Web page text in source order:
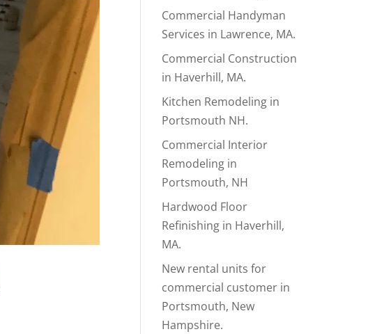
Commercial Handyman
Services in Lawrence, MA.
Commercial Construction
in Haverhill, MA.
Kitchen Remodeling in
Portsmouth NH.
Commercial Interior
Remodeling in
Portsmouth, NH
Hardwood Floor
Refinishing in Haverhill,
MA.
New rental units for
commercial customer in
Portsmouth, New
Hampshire.